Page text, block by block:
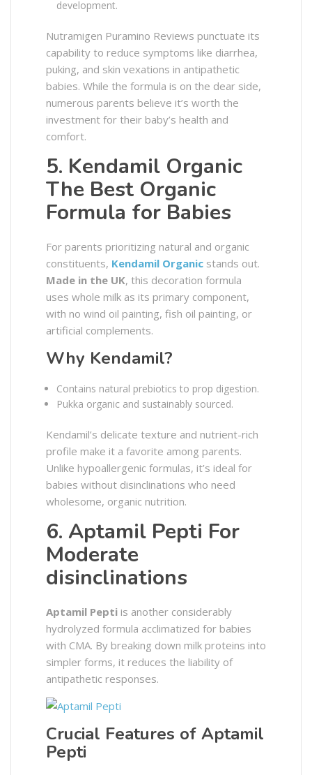
development.
Nutramigen Puramino Reviews punctuate its
capability to reduce symptoms like diarrhea,
puking, and skin vexations in antipathetic
babies. While the formula is on the dear side,
numerous parents believe it’s worth the
investment for their baby’s health and
comfort.
5. Kendamil Organic
The Best Organic
Formula for Babies
For parents prioritizing natural and organic
constituents, Kendamil Organic stands out.
Made in the UK, this decoration formula
uses whole milk as its primary component,
with no wind oil painting, fish oil painting, or
artificial complements.
Why Kendamil?
Contains natural prebiotics to prop digestion.
Pukka organic and sustainably sourced.
Kendamil’s delicate texture and nutrient-rich
profile make it a favorite among parents.
Unlike hypoallergenic formulas, it’s ideal for
babies without disinclinations who need
wholesome, organic nutrition.
6. Aptamil Pepti For
Moderate
disinclinations
Aptamil Pepti is another considerably
hydrolyzed formula acclimatized for babies
with CMA. By breaking down milk proteins into
simpler forms, it reduces the liability of
antipathetic responses.
Crucial Features of Aptamil
Pepti